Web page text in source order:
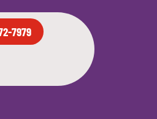
7979